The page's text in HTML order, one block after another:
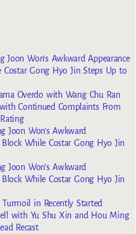
Joon Won’s Awkward Appearance
Gong Hyo Jin Steps Up to
Overdo with Wang Chu Ran
Continued Complaints From
Joon Won’s Awkward
While Costar Gong Hyo Jin
Joon Won’s Awkward
While Costar Gong Hyo Jin
in Recently Started
with Yu Shu Xin and Hou Ming
Recast